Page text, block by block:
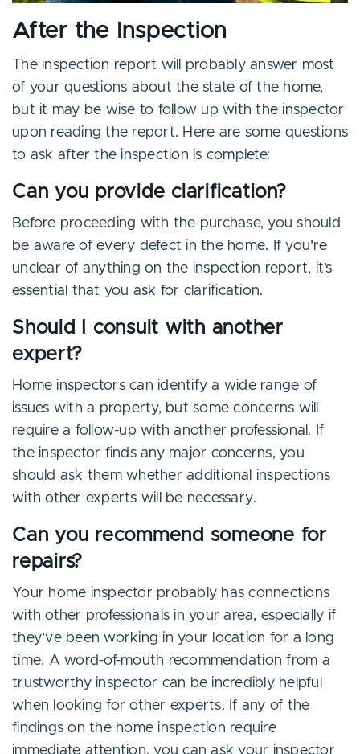
After the Inspection
The inspection report will probably answer most
of your questions about the state of the home,
but it may be wise to follow up with the inspector
upon reading the report. Here are some questions
to ask after the inspection is complete:
Can you provide clarification?
Before proceeding with the purchase, you should
be aware of every defect in the home. If you’re
unclear of anything on the inspection report, it’s
essential that you ask for clarification.
Should I consult with another
expert?
Home inspectors can identify a wide range of
issues with a property, but some concerns will
require a follow-up with another professional. If
the inspector finds any major concerns, you
should ask them whether additional inspections
with other experts will be necessary.
Can you recommend someone for
repairs?
Your home inspector probably has connections
with other professionals in your area, especially if
they’ve been working in your location for a long
time. A word-of-mouth recommendation from a
trustworthy inspector can be incredibly helpful
when looking for other experts. If any of the
findings on the home inspection require
immediate attention, you can ask your inspector